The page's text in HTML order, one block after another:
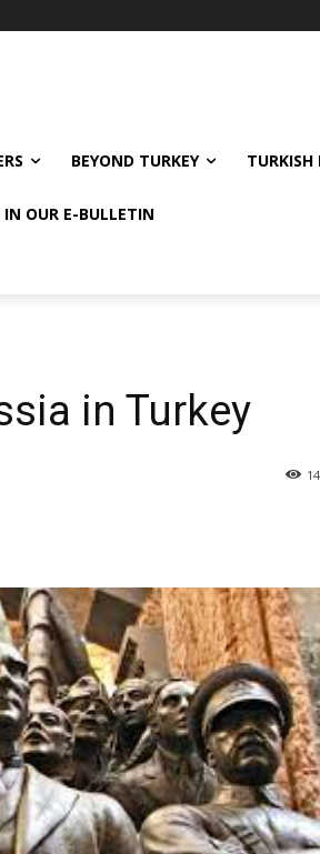
BEYOND TURKEY TURKISH
OUR E-BULLETIN
in Turkey